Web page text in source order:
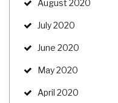
August 2020
July 2020
June 2020
May 2020
April 2020